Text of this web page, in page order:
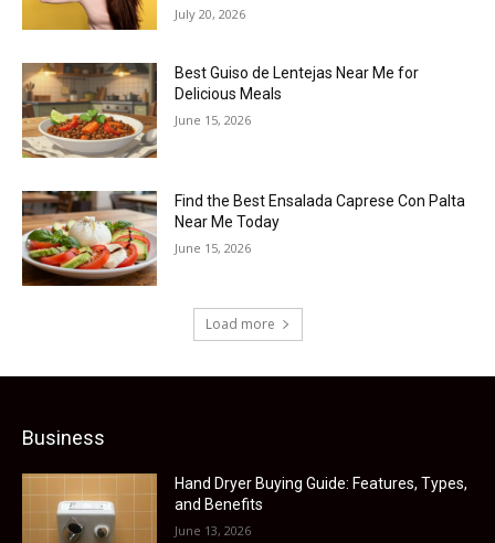
July 20, 2026
Best Guiso de Lentejas Near Me for
Delicious Meals
June 15, 2026
Find the Best Ensalada Caprese Con Palta
Near Me Today
June 15, 2026
Load more
Business
Hand Dryer Buying Guide: Features, Types,
and Benefits
June 13, 2026